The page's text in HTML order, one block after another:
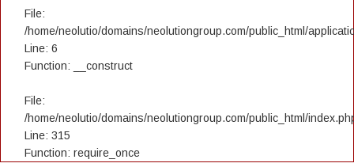
File:
/home/neolutio/domains/neolutiongroup.com/public_html/
Line: 6
Function: __construct
File:
/home/neolutio/domains/neolutiongroup.com/public_html/
Line: 315
Function: require_once